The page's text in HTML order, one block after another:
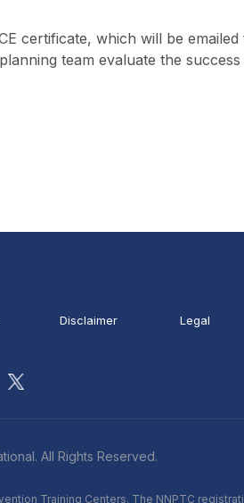
certificate, which will be
team evaluate the
Disclaimer Legal
All Rights Reserved.
Training Centers. The NNPTC